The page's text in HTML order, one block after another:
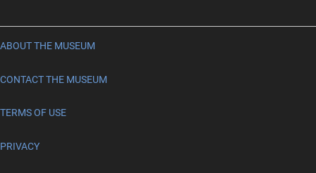
ABOUT THE MUSEUM
CONTACT THE MUSEUM
TERMS OF USE
PRIVACY